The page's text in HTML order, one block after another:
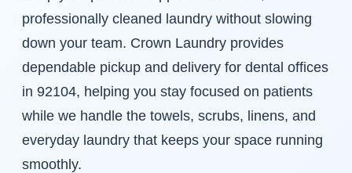
professionally cleaned laundry without slowing
down your team. Crown Laundry provides
dependable pickup and delivery for dental offices
in 92104, helping you stay focused on patients
while we handle the towels, scrubs, linens, and
everyday laundry that keeps your space running
smoothly.